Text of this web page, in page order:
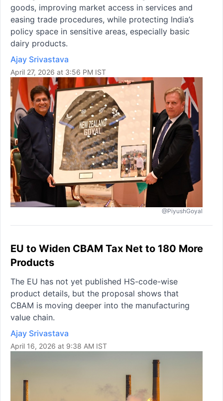
goods, improving market access in services and
easing trade procedures, while protecting India’s
policy space in sensitive areas, especially basic
dairy products.
Ajay Srivastava
April 27, 2026 at 3:56 PM IST
@PiyushGoyal
EU to Widen CBAM Tax Net to 180 More
Products
The EU has not yet published HS-code-wise
product details, but the proposal shows that
CBAM is moving deeper into the manufacturing
value chain.
Ajay Srivastava
April 16, 2026 at 9:38 AM IST